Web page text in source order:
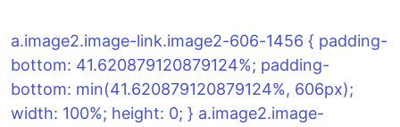
a.image2.image-link.image2-606-1456 { padding-
bottom: 41.620879120879124%; padding-
bottom: min(41.620879120879124%, 606px);
width: 100%; height: 0; } a.image2.image-